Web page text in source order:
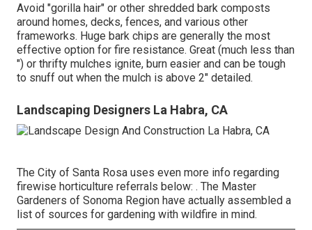
Avoid "gorilla hair" or other shredded bark composts
around homes, decks, fences, and various other
frameworks. Huge bark chips are generally the most
effective option for fire resistance. Great (much less than
") or thrifty mulches ignite, burn easier and can be tough
to snuff out when the mulch is above 2" detailed.
Landscaping Designers La Habra, CA
The City of Santa Rosa uses even more info regarding
firewise horticulture referrals below: . The Master
Gardeners of Sonoma Region have actually assembled a
list of sources for gardening with wildfire in mind.